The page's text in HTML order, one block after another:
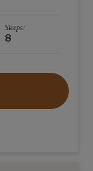
Sleeps:
8